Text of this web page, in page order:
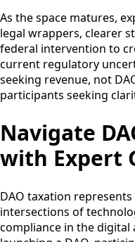
As the space matures,
legal wrappers, clearer
federal intervention to
current regulatory
seeking revenue, not
participants seeking
Navigate
with Expert
DAO taxation
intersections of
compliance in the digital